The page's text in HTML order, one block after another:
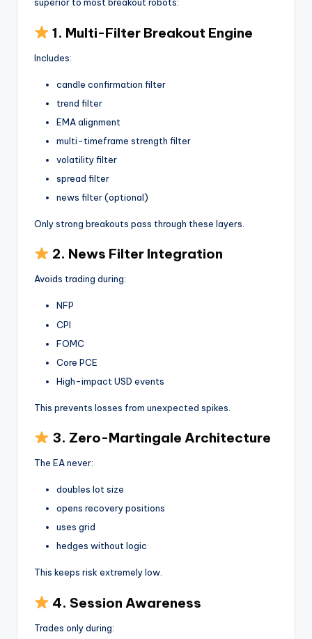
superior to most breakout robots:
1. Multi-Filter Breakout Engine
Includes:
candle confirmation filter
trend filter
EMA alignment
multi-timeframe strength filter
volatility filter
spread filter
news filter (optional)
Only strong breakouts pass through these layers.
2. News Filter Integration
Avoids trading during:
NFP
CPI
FOMC
Core PCE
High-impact USD events
This prevents losses from unexpected spikes.
3. Zero-Martingale Architecture
The EA never:
doubles lot size
opens recovery positions
uses grid
hedges without logic
This keeps risk extremely low.
4. Session Awareness
Trades only during: